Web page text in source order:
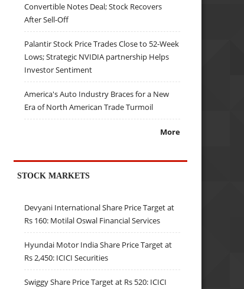
Convertible Notes Deal; Stock Recovers
After Sell-Off
Palantir Stock Price Trades Close to 52-Week
Lows; Strategic NVIDIA partnership Helps
Investor Sentiment
America's Auto Industry Braces for a New
Era of North American Trade Turmoil
More
STOCK MARKETS
Devyani International Share Price Target at
Rs 160: Motilal Oswal Financial Services
Hyundai Motor India Share Price Target at
Rs 2,450: ICICI Securities
Swiggy Share Price Target at Rs 520: ICICI